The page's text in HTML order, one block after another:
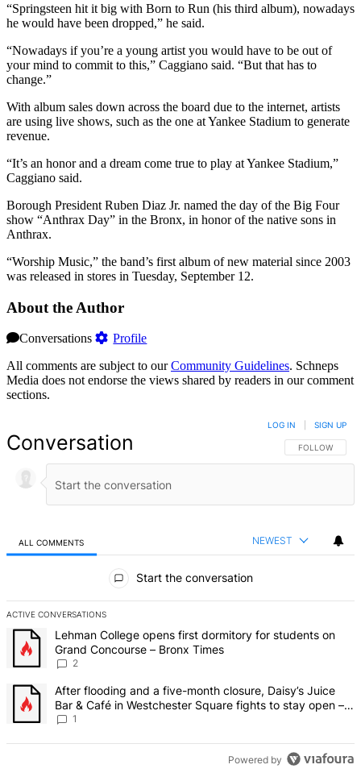
“Springsteen hit it big with Born to Run (his third album), nowadays
he would have been dropped,” he said.
“Nowadays if you’re a young artist you would have to be out of
your mind to commit to this,” Caggiano said. “But that has to
change.”
With album sales down across the board due to the internet, artists
are using live shows, such as the one at Yankee Stadium to generate
revenue.
“It’s an honor and a dream come true to play at Yankee Stadium,”
Caggiano said.
Borough President Ruben Diaz Jr. named the day of the Big Four
show “Anthrax Day” in the Bronx, in honor of the native sons in
Anthrax.
“Worship Music,” the band’s first album of new material since 2003
was released in stores in Tuesday, September 12.
About the Author
Conversations
Profile
All comments are subject to ourCommunity Guidelines. Schneps
Media does not endorse the views shared by readers in our comment
sections.
Conversation FOLLOW THIS
FOLLOW
LOG IN SIGN UP
ALL COMMENTS NEWEST
Start the conversation
ACTIVE CONVERSATIONS
The following is a list of the most commented articles in the last 7
A trending article titled "Lehman College opens first dormitory for
Lehman College opens first dormitory for students on
Grand Concourse – Bronx Times
2
A trending article titled "After flooding and a five-month closure,
After flooding and a five-month closure, Daisy’s Juice
Bar & Café in Westchester Square fights to stay open –
Bronx Times
1
Powered by